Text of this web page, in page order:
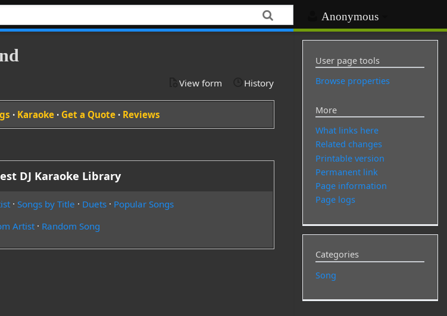
Anonymous
View form History
· Karaoke · Get a Quote · Reviews
DJ Karaoke Library
· Songs by Title · Duets· Popular Songs
Artist · Random Song
User page tools
Browse properties
More
What links here
Related changes
Printable version
Permanent link
Page information
Page logs
Categories
Song